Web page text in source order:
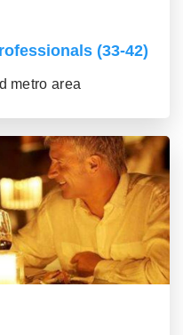
(33-42)
metro area